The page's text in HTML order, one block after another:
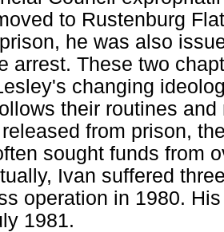
to Rustenburg
he was also
arrest. These two
changing
their routines
from prison,
sought funds from
Ivan suffered
operation in 1980.
1981.